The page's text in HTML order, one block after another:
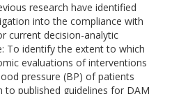
research have identified
into the compliance with
current decision-analytic
To identify the extent to which
evaluations of interventions
pressure (BP) of patients
published guidelines for DAM